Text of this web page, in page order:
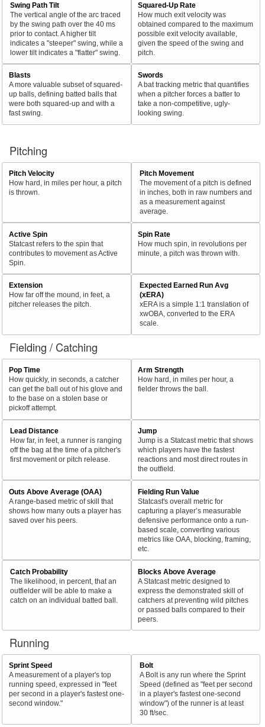
Swing Path Tilt
The vertical angle of the arc traced
by the swing path over the 40 ms
prior to contact. A higher tilt
indicates a "steeper" swing, while a
lower tilt indicates a "flatter" swing.
Squared-Up Rate
How much exit velocity was
obtained compared to the maximum
possible exit velocity available,
given the speed of the swing and
pitch.
Blasts
A more valuable subset of squared-
up balls, defining batted balls that
were both squared-up and with a
fast swing.
Swords
A bat tracking metric that quantifies
when a pitcher forces a batter to
take a non-competitive, ugly-
looking swing.
Pitching
Pitch Velocity
How hard, in miles per hour, a pitch
is thrown.
Pitch Movement
The movement of a pitch is defined
in inches, both in raw numbers and
as a measurement against
average.
Active Spin
Statcast refers to the spin that
contributes to movement as Active
Spin.
Spin Rate
How much spin, in revolutions per
minute, a pitch was thrown with.
Extension
How far off the mound, in feet, a
pitcher releases the pitch.
Expected Earned Run Avg
(xERA)
xERA is a simple 1:1 translation of
xwOBA, converted to the ERA
scale.
Fielding / Catching
Pop Time
How quickly, in seconds, a catcher
can get the ball out of his glove and
to the base on a stolen base or
pickoff attempt.
Arm Strength
How hard, in miles per hour, a
fielder throws the ball.
Lead Distance
How far, in feet, a runner is ranging
off the bag at the time of a pitcher's
first movement or pitch release.
Jump
Jump is a Statcast metric that shows
which players have the fastest
reactions and most direct routes in
the outfield.
Outs Above Average (OAA)
A range-based metric of skill that
shows how many outs a player has
saved over his peers.
Fielding Run Value
Statcast's overall metric for
capturing a player’s measurable
defensive performance onto a run-
based scale, converting various
metrics like OAA, blocking, framing,
etc.
Catch Probability
The likelihood, in percent, that an
outfielder will be able to make a
catch on an individual batted ball.
Blocks Above Average
A Statcast metric designed to
express the demonstrated skill of
catchers at preventing wild pitches
or passed balls compared to their
peers.
Running
Sprint Speed
A measurement of a player's top
running speed, expressed in "feet
per second in a player's fastest one-
second window."
Bolt
A Bolt is any run where the Sprint
Speed (defined as "feet per second
in a player's fastest one-second
window") of the runner is at least
30 ft/sec.